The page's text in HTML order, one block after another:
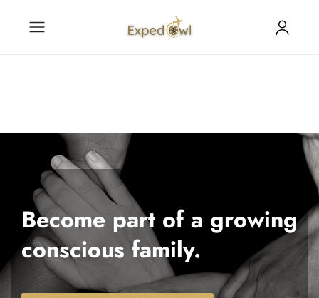
Become part of a growing
conscious family.